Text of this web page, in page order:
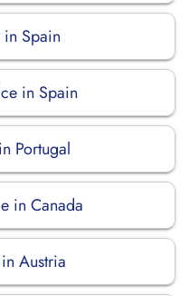
Spain
in Spain
Portugal
in Canada
Austria